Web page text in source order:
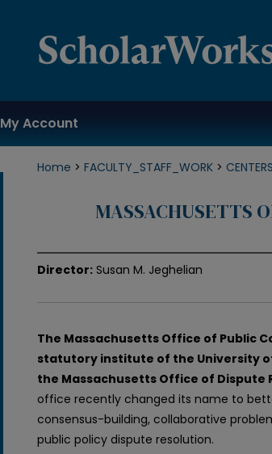
My Account
Home > FACULTY_STAFF_WORK > CENTERS
MASSACHUSETTS
Director: Susan M. Jeghelian
The Massachusetts Office of Public
statutory institute of the University
the Massachusetts Office of Dispute
office recently changed its name to
consensus-building, collaborative
public policy dispute resolution.